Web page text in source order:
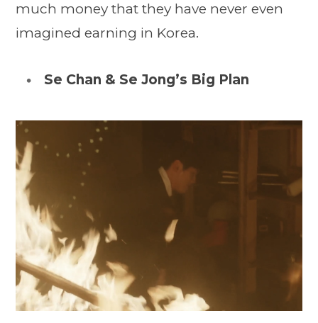
much money that they have never even
imagined earning in Korea.
Se Chan & Se Jong’s Big Plan